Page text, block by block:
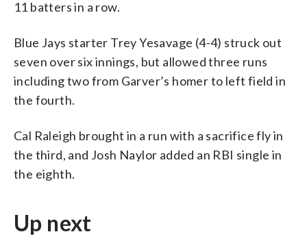
11 batters in a row.
Blue Jays starter Trey Yesavage (4-4) struck out
seven over six innings, but allowed three runs
including two from Garver’s homer to left field in
the fourth.
Cal Raleigh brought in a run with a sacrifice fly in
the third, and Josh Naylor added an RBI single in
the eighth.
Up next